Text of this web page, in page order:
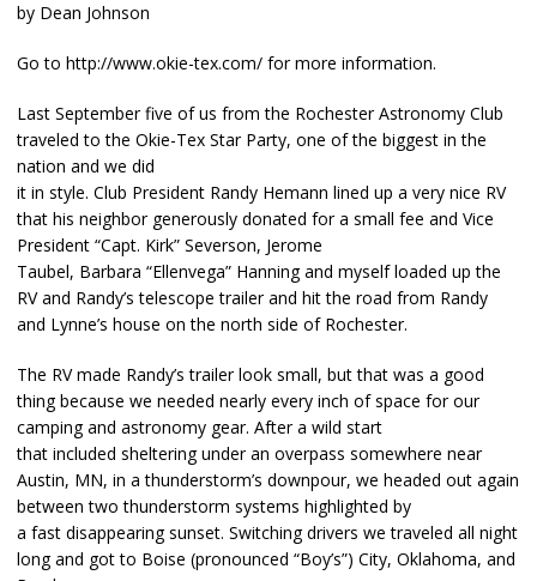
by Dean Johnson
Go to http://www.okie-tex.com/ for more information.
Last September five of us from the Rochester Astronomy Club
traveled to the Okie-Tex Star Party, one of the biggest in the
nation and we did
it in style. Club President Randy Hemann lined up a very nice RV
that his neighbor generously donated for a small fee and Vice
President “Capt. Kirk” Severson, Jerome
Taubel, Barbara “Ellenvega” Hanning and myself loaded up the
RV and Randy’s telescope trailer and hit the road from Randy
and Lynne’s house on the north side of Rochester.
The RV made Randy’s trailer look small, but that was a good
thing because we needed nearly every inch of space for our
camping and astronomy gear. After a wild start
that included sheltering under an overpass somewhere near
Austin, MN, in a thunderstorm’s downpour, we headed out again
between two thunderstorm systems highlighted by
a fast disappearing sunset. Switching drivers we traveled all night
long and got to Boise (pronounced “Boy’s”) City, Oklahoma, and